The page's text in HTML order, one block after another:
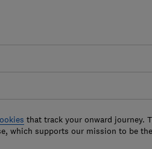
that track your onward journey.
which supports our mission to be the